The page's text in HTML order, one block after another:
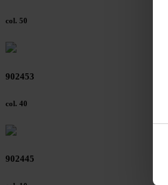
col. 50
902453
col. 40
902445